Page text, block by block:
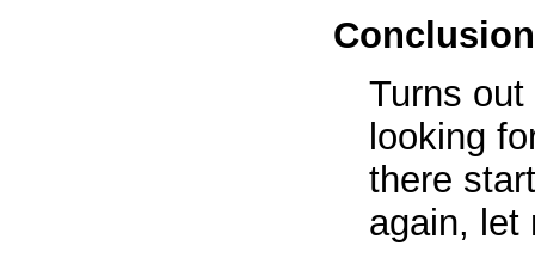
Turns out
looking
there
again,